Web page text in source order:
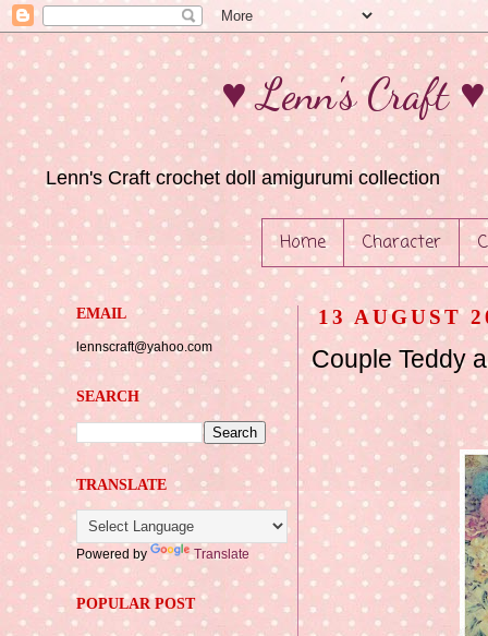
♥ Lenn's Craft
Lenn's Craft crochet doll amigurumi collection
Home Character
13 AUGUST
Couple Teddy
EMAIL
lennscraft@yahoo.com
SEARCH
TRANSLATE
Powered by Translate
POPULAR POST